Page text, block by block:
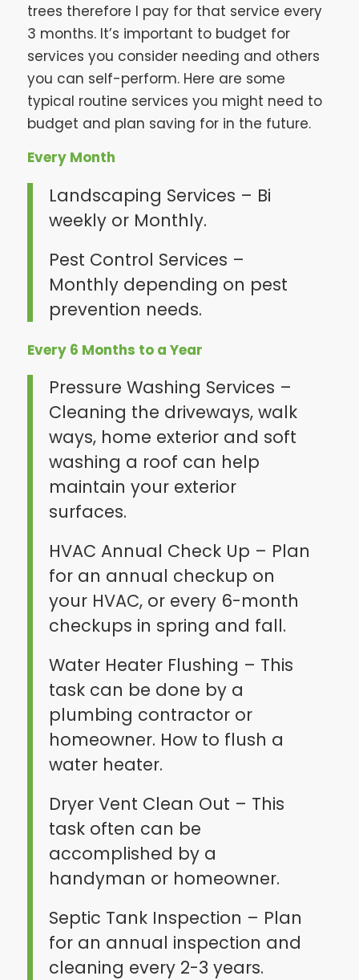
trees therefore I pay for that service every
3 months. It’s important to budget for
services you consider needing and others
you can self-perform. Here are some
typical routine services you might need to
budget and plan saving for in the future.
Every Month
Landscaping Services – Bi
weekly or Monthly.
Pest Control Services –
Monthly depending on pest
prevention needs.
Every 6 Months to a Year
Pressure Washing Services –
Cleaning the driveways, walk
ways, home exterior and soft
washing a roof can help
maintain your exterior
surfaces.
HVAC Annual Check Up – Plan
for an annual checkup on
your HVAC, or every 6-month
checkups in spring and fall.
Water Heater Flushing – This
task can be done by a
plumbing contractor or
homeowner. How to flush a
water heater.
Dryer Vent Clean Out – This
task often can be
accomplished by a
handyman or homeowner.
Septic Tank Inspection – Plan
for an annual inspection and
cleaning every 2-3 years.